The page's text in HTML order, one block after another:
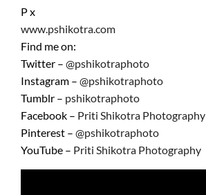
P x
www.pshikotra.com
Find me on:
Twitter – @pshikotraphoto
Instagram – @pshikotraphoto
Tumblr – pshikotraphoto
Facebook – Priti Shikotra Photography
Pinterest – @pshikotraphoto
YouTube – Priti Shikotra Photography